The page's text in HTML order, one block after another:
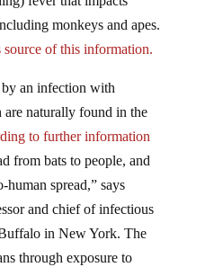
monkeys and apes.
source of this information.
naturally found in the
to further information
from bats to people, and
human spread,” says
and chief of infectious
in New York. The
through exposure to
infectious disease